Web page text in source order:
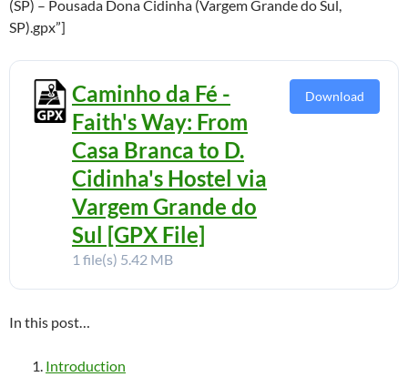
(SP) – Pousada Dona Cidinha (Vargem Grande do Sul,
SP).gpx”]
Caminho da Fé -
Faith's Way: From
Casa Branca to D.
Cidinha's Hostel via
Vargem Grande do
Sul [GPX File]
1 file(s) 5.42 MB
Download
In this post…
Introduction